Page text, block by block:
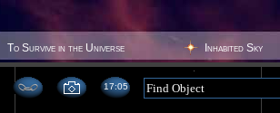
To Survive in the Universe Inhabited Sky
17 05